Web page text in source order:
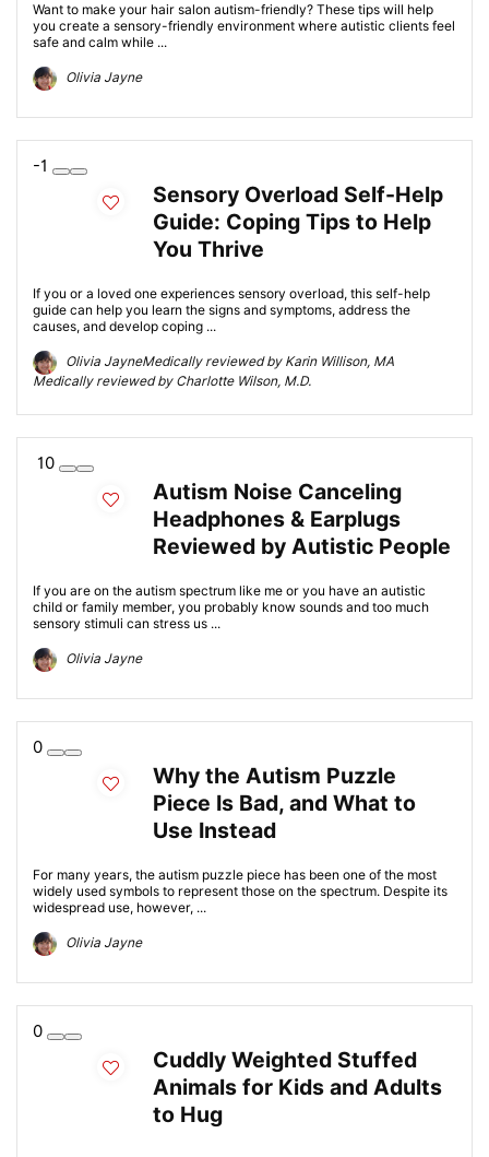
Want to make your hair salon autism-friendly? These tips will help
you create a sensory-friendly environment where autistic clients feel
safe and calm while ...
Olivia Jayne
-1
Sensory Overload Self-Help
Guide: Coping Tips to Help
You Thrive
If you or a loved one experiences sensory overload, this self-help
guide can help you learn the signs and symptoms, address the
causes, and develop coping ...
Olivia JayneMedically reviewed by Karin Willison, MA
Medically reviewed by Charlotte Wilson, M.D.
10
Autism Noise Canceling
Headphones & Earplugs
Reviewed by Autistic People
If you are on the autism spectrum like me or you have an autistic
child or family member, you probably know sounds and too much
sensory stimuli can stress us ...
Olivia Jayne
0
Why the Autism Puzzle
Piece Is Bad, and What to
Use Instead
For many years, the autism puzzle piece has been one of the most
widely used symbols to represent those on the spectrum. Despite its
widespread use, however, ...
Olivia Jayne
0
Cuddly Weighted Stuffed
Animals for Kids and Adults
to Hug